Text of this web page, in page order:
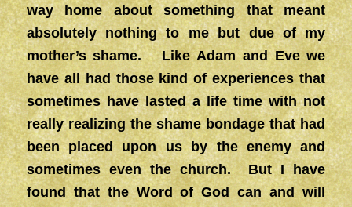
way home about something that meant
absolutely nothing to me but due of my
mother’s shame. Like Adam and Eve we
have all had those kind of experiences that
sometimes have lasted a life time with not
really realizing the shame bondage that had
been placed upon us by the enemy and
sometimes even the church. But I have
found that the Word of God can and will